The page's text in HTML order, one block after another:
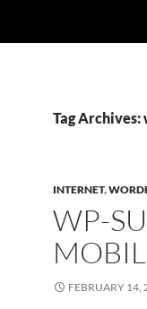
Tag
INTERNET,
WP-
FEBRUARY 14,